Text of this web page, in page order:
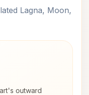
Lagna, Moon,
outward